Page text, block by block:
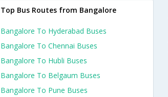
Top Bus Routes from Bangalore
Bangalore To Hyderabad Buses
Bangalore To Chennai Buses
Bangalore To Hubli Buses
Bangalore To Belgaum Buses
Bangalore To Pune Buses